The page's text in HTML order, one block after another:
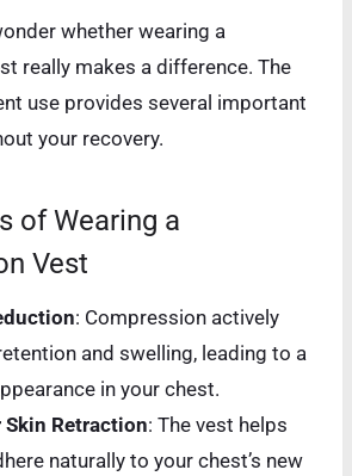
whether wearing a
really makes a difference. The
use provides several important
your recovery.
of Wearing a
Vest
: Compression actively
and swelling, leading to a
in your chest.
Retraction: The vest helps
naturally to your chest’s new